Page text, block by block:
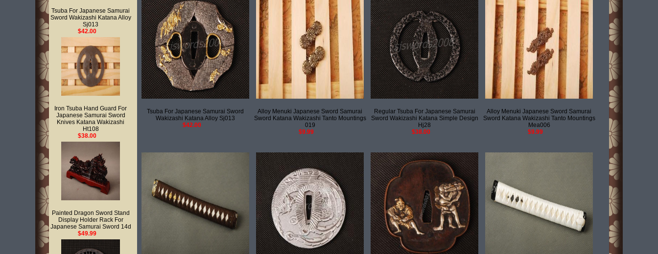
Tsuba For Japanese Samurai
Sword Wakizashi Katana Alloy
Sj013
$42.00
Iron Tsuba Hand Guard For
Japanese Samurai Sword
Knives Katana Wakizashi
Ht108
$38.00
Painted Dragon Sword Stand
Display Holder Rack For
Japanese Samurai Sword 14d
$49.99
Tsuba For Japanese Samurai Sword
Wakizashi Katana Alloy Sj013
$42.00
Alloy Menuki Japanese Sword Samurai
Sword Katana Wakizashi Tanto Mountings
019
$9.99
Regular Tsuba For Japanese Samurai
Sword Wakizashi Katana Simple Design
Hj28
$38.00
Alloy Menuki Japanese Sword Samurai
Sword Katana Wakizashi Tanto Mountings
Mea006
$9.99